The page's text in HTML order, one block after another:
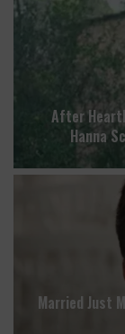
After
Hanna
Married Just